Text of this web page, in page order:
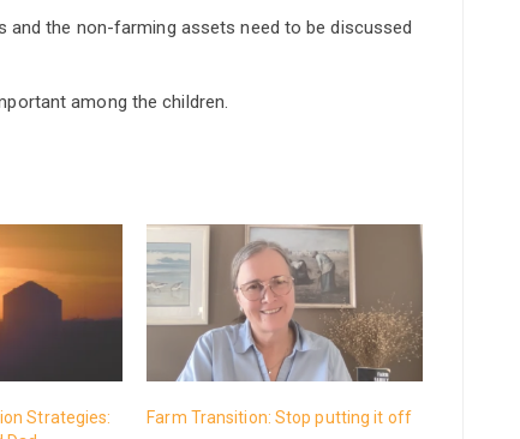
the non-farming assets need to be discussed
among the children.
Strategies:
Farm Transition: Stop putting it off